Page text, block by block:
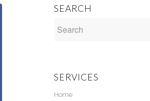
SEARCH
SERVICES
Home